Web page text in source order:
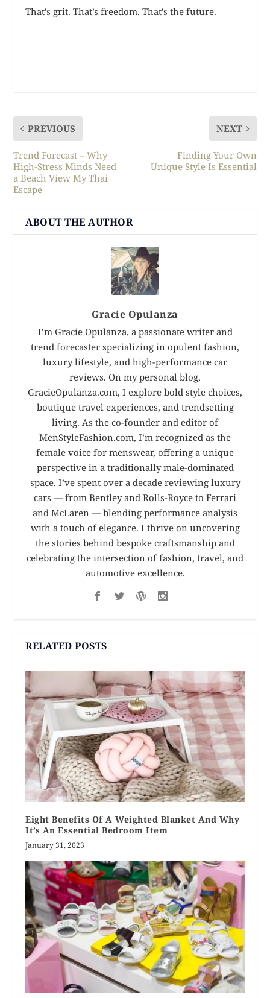
That’s grit. That’s freedom. That’s the future.
PREVIOUS
Trend Forecast – Why
High-Stress Minds Need
a Beach View My Thai
Escape
NEXT
Finding Your Own
Unique Style Is Essential
ABOUT THE AUTHOR
Gracie Opulanza
I’m Gracie Opulanza, a passionate writer and
trend forecaster specializing in opulent fashion,
luxury lifestyle, and high-performance car
reviews. On my personal blog,
GracieOpulanza.com, I explore bold style choices,
boutique travel experiences, and trendsetting
living. As the co-founder and editor of
MenStyleFashion.com, I’m recognized as the
female voice for menswear, offering a unique
perspective in a traditionally male-dominated
space. I’ve spent over a decade reviewing luxury
cars — from Bentley and Rolls-Royce to Ferrari
and McLaren — blending performance analysis
with a touch of elegance. I thrive on uncovering
the stories behind bespoke craftsmanship and
celebrating the intersection of fashion, travel, and
automotive excellence.
RELATED POSTS
Eight Benefits Of A Weighted Blanket And Why
It’s An Essential Bedroom Item
January 31, 2023